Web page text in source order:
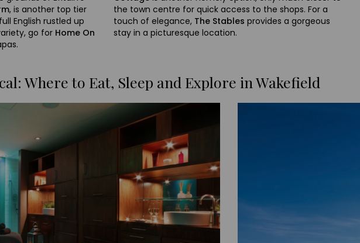
, is another top tier
English rustled up
go for Home On
the town centre for quick access to the shops. For a
touch of elegance, The Stables provides a gorgeous
stay in a picturesque location.
Where to Eat, Sleep and Explore in Wakefield